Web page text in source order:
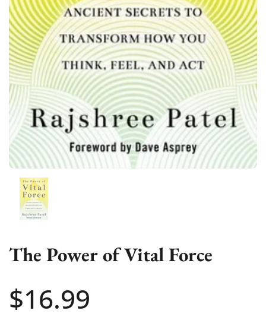
Show slide 1
The Power of Vital Force
Price:
$16.99